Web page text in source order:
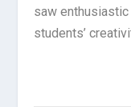
saw
students’